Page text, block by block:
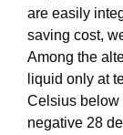
are easily
saving cost,
Among the
liquid only at
Celsius below
negative 28